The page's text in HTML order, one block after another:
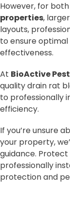
However, for both
properties,
layouts,
to ensure
effectiveness.
At BioActive
quality drain rat
to professionally
efficiency.
If you’re unsure
your property,
guidance.
professionally
protection and